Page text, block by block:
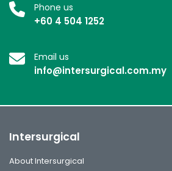
Phone us
+60 4 504 1252
Email us
info@intersurgical.com.my
Intersurgical
About Intersurgical